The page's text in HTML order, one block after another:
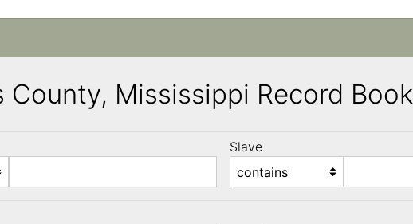
County, Mississippi Record Book
Slave